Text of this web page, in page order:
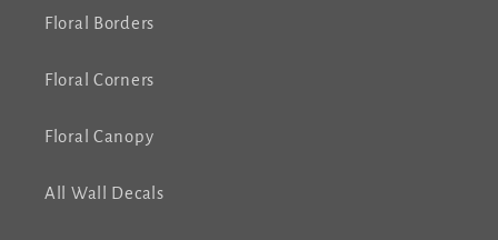
Floral Borders
Floral Corners
Floral Canopy
All Wall Decals